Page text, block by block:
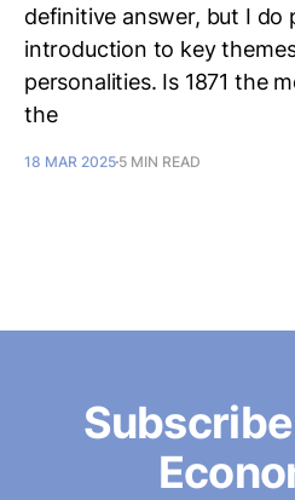
definitive answer, but I do
introduction to key
personalities. Is 1871 the
the
18 MAR 2025 5 MIN READ